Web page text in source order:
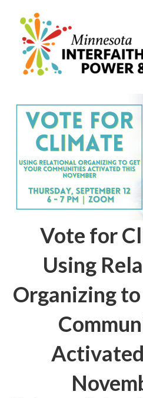
Vote for
Using
Organizing